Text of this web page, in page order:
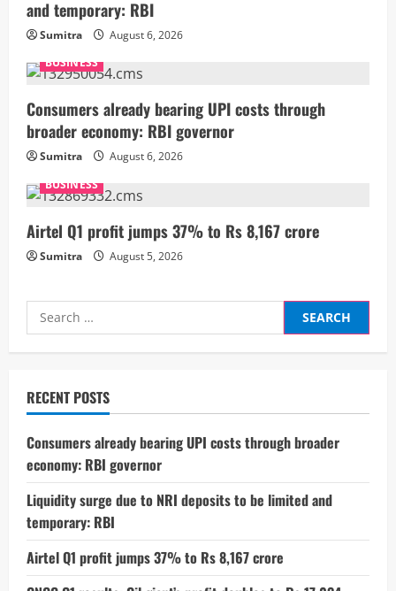
e
a
d
i
n
g
and temporary: RBI
Sumitra
August 6, 2026
BUSINESS
Consumers already bearing UPI costs through
broader economy: RBI governor
Sumitra
August 6, 2026
BUSINESS
Airtel Q1 profit jumps 37% to Rs 8,167 crore
Sumitra August 5, 2026
Search
for:
RECENT POSTS
Consumers already bearing UPI costs through broader
economy: RBI governor
Liquidity surge due to NRI deposits to be limited and
temporary: RBI
Airtel Q1 profit jumps 37% to Rs 8,167 crore